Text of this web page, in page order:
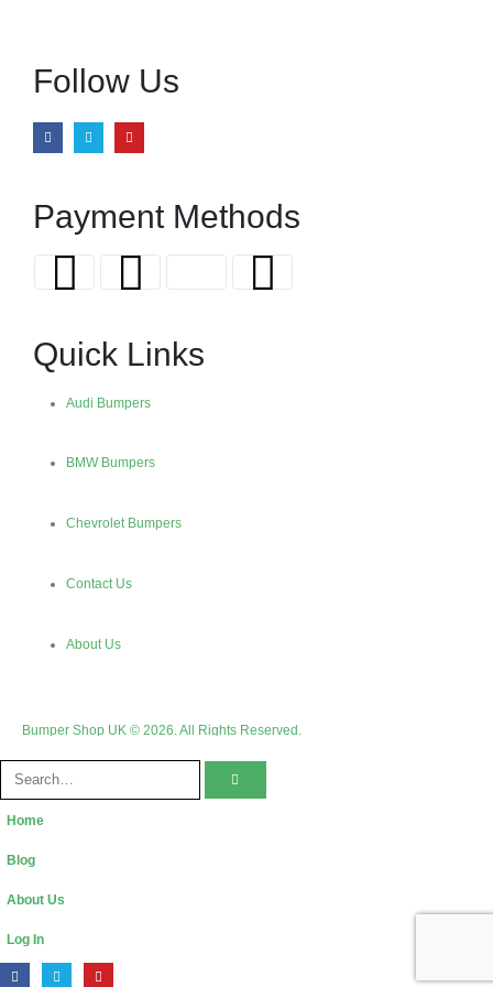
Follow Us
Payment Methods
Quick Links
Audi Bumpers
BMW Bumpers
Chevrolet Bumpers
Contact Us
About Us
Bumper Shop UK © 2026. All Rights Reserved.
Home
Blog
About Us
Log In